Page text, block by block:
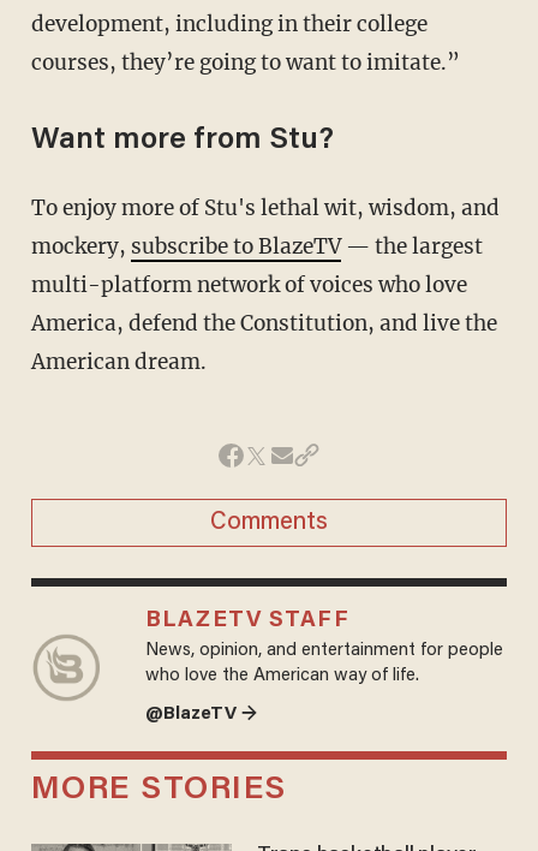
development, including in their college
courses, they’re going to want to imitate.”
Want more from Stu?
To enjoy more of Stu's lethal wit, wisdom, and
mockery, subscribe to BlazeTV— the largest
multi-platform network of voices who love
America, defend the Constitution, and live the
American dream.
Comments
BLAZETV STAFF
News, opinion, and entertainment for people
who love the American way of life.
@BlazeTV →
MORE STORIES